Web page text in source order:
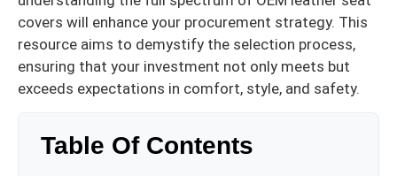
covers will enhance your procurement strategy. This
resource aims to demystify the selection process,
ensuring that your investment not only meets but
exceeds expectations in comfort, style, and safety.
Table Of Contents